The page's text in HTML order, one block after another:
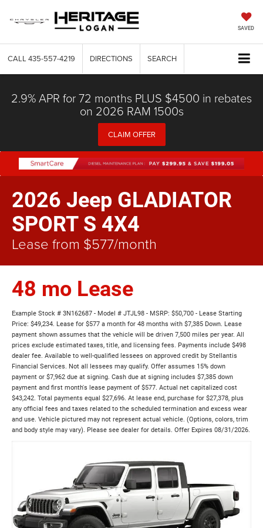
SAVED
CALL 435-557-4219 DIRECTIONS SEARCH
2.9% APR for 72 months PLUS $4500 in rebates
on 2026 RAM 1500s
CLAIM OFFER
2026 Jeep GLADIATOR
SPORT S 4X4
Lease from $577/month
48 mo Lease
Example Stock # 3N162687 - Model # JTJL98 - MSRP: $50,700 - Lease Starting
Price: $49,234. Lease for $577 a month for 48 months with $7,385 Down. Lease
payment shown assumes that the vehicle will be driven 7,500 miles per year. All
prices exclude estimated taxes, title, and licensing fees. Payments include $498
dealer fee. Available to well-qualified lessees on approved credit by Stellantis
Financial Services. Not all lessees may qualify. Offer assumes 15% down
payment or $7,962 due at signing. Cash due at signing includes $7,385 down
payment and first month's lease payment of $577. Actual net capitalized cost
$43,242. Total payments equal $27,696. At lease end, purchase for $27,378, plus
any official fees and taxes related to the scheduled termination and excess wear
and use. Vehicle pictured may not represent actual vehicle. (Options, colors, trim
and body style may vary). Please see dealer for details. Offer Expires 08/31/2026.